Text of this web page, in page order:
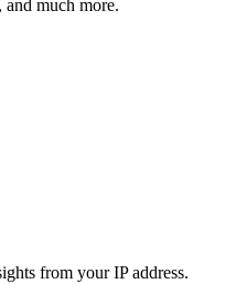
and much more.
from your IP address.